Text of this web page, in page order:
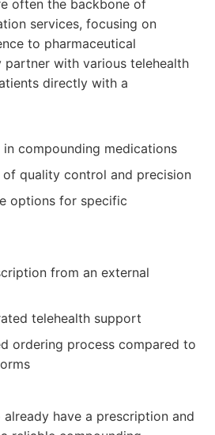
often the backbone of
services, focusing on
to pharmaceutical
partner with various telehealth
directly with a
compounding medications
of quality control and precision
options for specific
from an external
telehealth support
ordering process compared to
already have a prescription and